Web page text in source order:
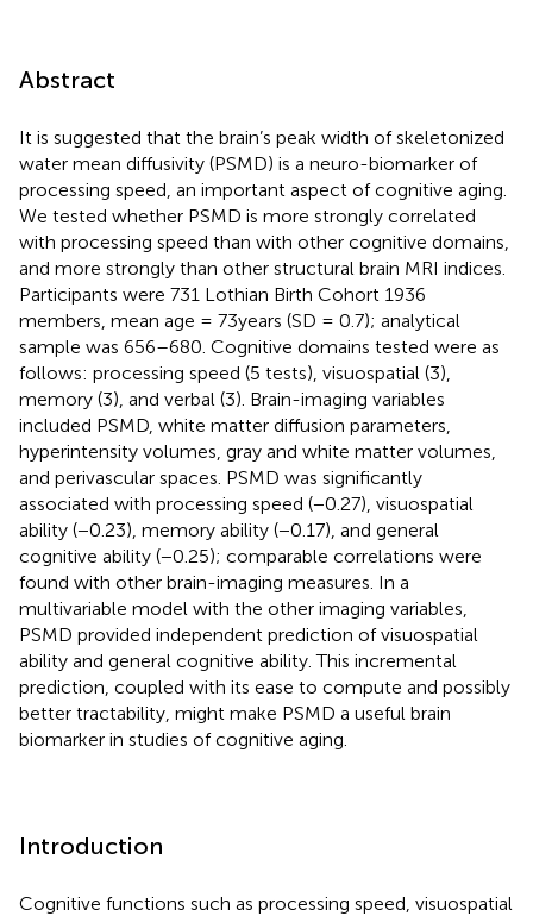
Abstract
It is suggested that the brain’s peak width of skeletonized
water mean diffusivity (PSMD) is a neuro-biomarker of
processing speed, an important aspect of cognitive aging.
We tested whether PSMD is more strongly correlated
with processing speed than with other cognitive domains,
and more strongly than other structural brain MRI indices.
Participants were 731 Lothian Birth Cohort 1936
members, mean age = 73 years (SD = 0.7); analytical
sample was 656–680. Cognitive domains tested were as
follows: processing speed (5 tests), visuospatial (3),
memory (3), and verbal (3). Brain-imaging variables
included PSMD, white matter diffusion parameters,
hyperintensity volumes, gray and white matter volumes,
and perivascular spaces. PSMD was significantly
associated with processing speed (−0.27), visuospatial
ability (−0.23), memory ability (−0.17), and general
cognitive ability (−0.25); comparable correlations were
found with other brain-imaging measures. In a
multivariable model with the other imaging variables,
PSMD provided independent prediction of visuospatial
ability and general cognitive ability. This incremental
prediction, coupled with its ease to compute and possibly
better tractability, might make PSMD a useful brain
biomarker in studies of cognitive aging.
Introduction
Cognitive functions such as processing speed, visuospatial